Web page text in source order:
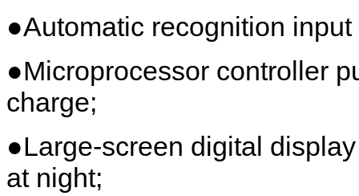
●Automatic recognition
●Microprocessor controller
charge;
●Large-screen digital
at night;